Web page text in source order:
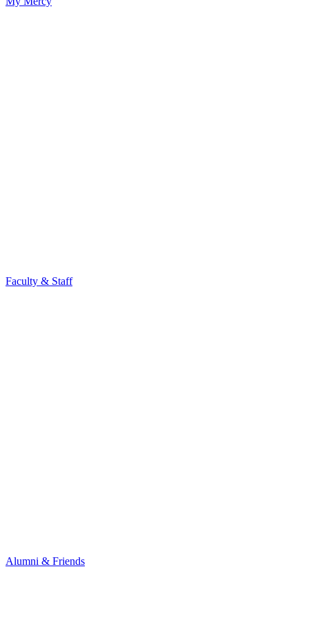
Faculty & Staff
Alumni & Friends